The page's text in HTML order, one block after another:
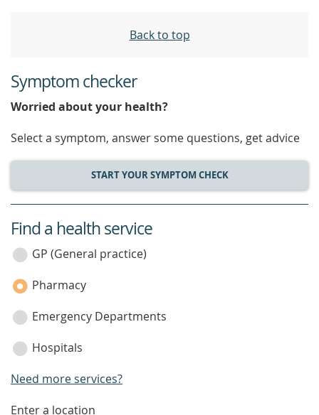
Back to top
Symptom checker
Worried about your health?
Select a symptom, answer some questions, get advice
START YOUR SYMPTOM CHECK
service
category
Find a health service
GP (General practice)
Pharmacy
Emergency Departments
Hospitals
Need more services?
Enter a location